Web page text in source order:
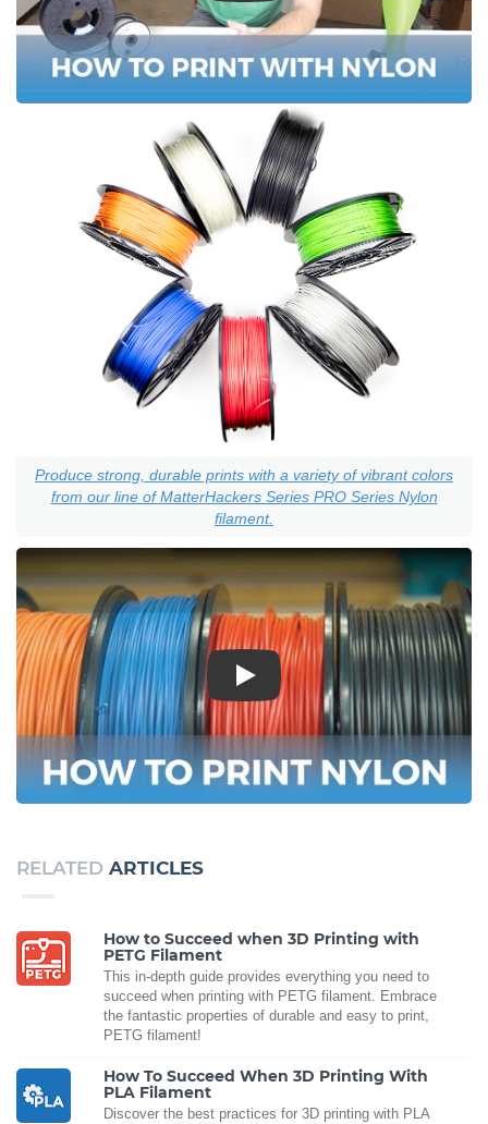
Produce strong, durable prints with a variety of vibrant colors
from our line of MatterHackers Series PRO Series Nylon
filament.
Play
RELATED ARTICLES
How to Succeed when 3D Printing with
PETG Filament
This in-depth guide provides everything you need to
succeed when printing with PETG filament. Embrace
the fantastic properties of durable and easy to print,
PETG filament!
How To Succeed When 3D Printing With
PLA Filament
Discover the best practices for 3D printing with PLA